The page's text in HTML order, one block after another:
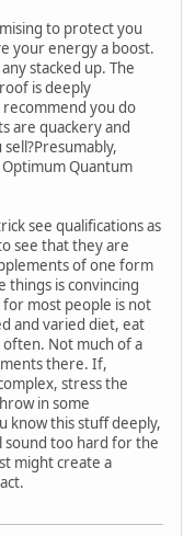
to protect you
your energy a boost.
stacked up. The
is deeply
you do
are quackery and
Quantum
see qualifications as
see that they are
of one form
things is convincing
most people is not
and varied diet, eat
Not much of a
there. If,
stress the
in some
know this stuff deeply,
sound too hard for the
might create a